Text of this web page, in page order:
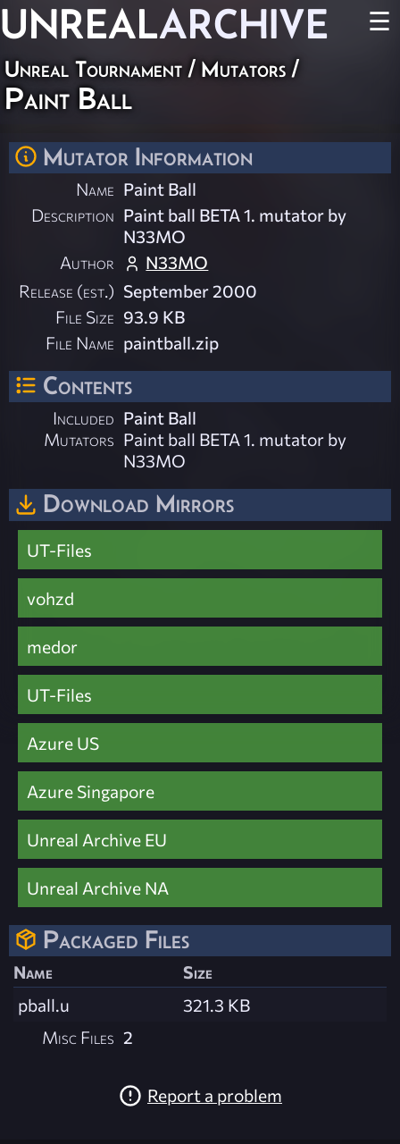
UNREALARCHIVE ☰
Unreal Tournament / Mutators /
Paint Ball
Mutator Information
Name Paint Ball
Description Paint ball BETA 1. mutator by
N33MO
Author
N33MO
Release (est.) September 2000
File Size 93.9 KB
File Name paintball.zip
Contents
Included
Mutators
Paint Ball
Paint ball BETA 1. mutator by
N33MO
Download Mirrors
UT-Files
vohzd
medor
UT-Files
Azure US
Azure Singapore
Unreal Archive EU
Unreal Archive NA
Packaged Files
Name
Size
pball.u
321.3 KB
Misc Files 2
Report a problem